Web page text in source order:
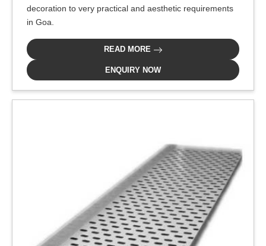
decoration to very practical and aesthetic requirements
in Goa.
READ MORE
ENQUIRY NOW